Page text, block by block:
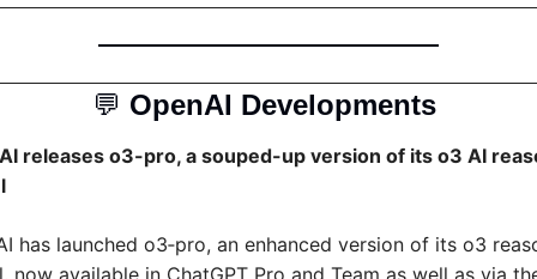
💬 OpenAI Developments
releases o3-pro, a souped-up version of its o3 AI
has launched o3‑pro, an enhanced version of its o3
now available in ChatGPT Pro and Team as well as via